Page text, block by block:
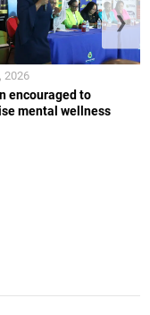
encouraged to
mental wellness
2026
❯